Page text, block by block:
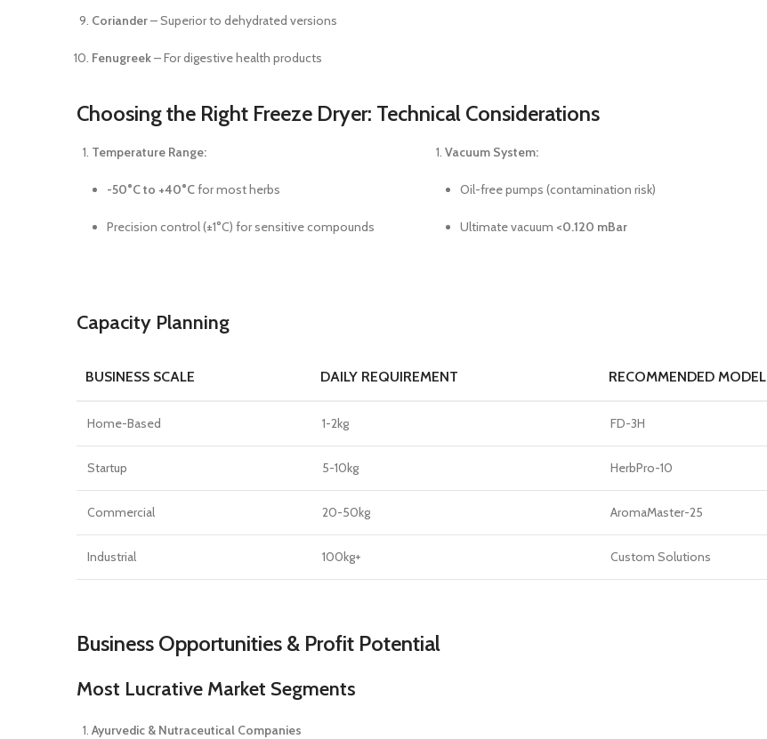
Coriander– Superior to dehydrated versions
Fenugreek– For digestive health products
Choosing the Right Freeze Dryer: Technical Considerations
Temperature Range:
-50°C to +40°Cfor most herbs
Precision control (±1°C) for sensitive compounds
Vacuum System:
Oil-free pumps (contamination risk)
Ultimate vacuum <0.120 mBar
Capacity Planning
BUSINESS SCALE DAILY REQUIREMENT RECOMMENDED MODEL
Home-Based 1-2kg FD-3H
Startup 5-10kg HerbPro-10
Commercial 20-50kg AromaMaster-25
Industrial 100kg+ Custom Solutions
Business Opportunities & Profit Potential
Most Lucrative Market Segments
Ayurvedic & Nutraceutical Companies